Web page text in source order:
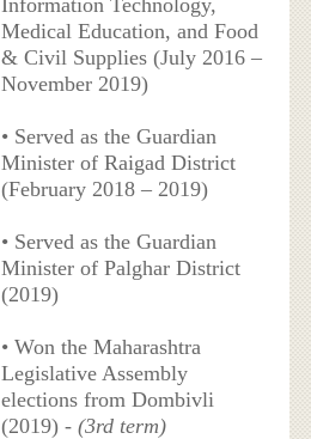
Medical Education, and Food
& Civil Supplies (July 2016 –
November 2019)
• Served as the Guardian
Minister of Raigad District
(February 2018 – 2019)
• Served as the Guardian
Minister of Palghar District
(2019)
• Won the Maharashtra
Legislative Assembly
elections from Dombivli
(2019) - (3rd term)